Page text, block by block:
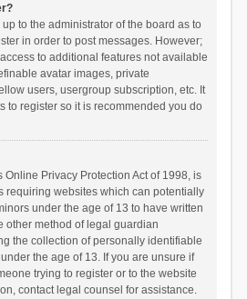
to the administrator of the board as to
in order to post messages. However;
to additional features not available
avatar images, private
users, usergroup subscription, etc. It
to register so it is recommended you do
Online Privacy Protection Act of 1998, is
requiring websites which can potentially
under the age of 13 to have written
other method of legal guardian
the collection of personally identifiable
the age of 13. If you are unsure if
trying to register or to the website
contact legal counsel for assistance.